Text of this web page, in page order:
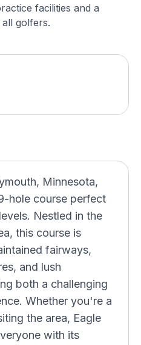
facilities and a
golfers.
Minnesota,
hole course perfect
Nestled in the
this course is
fairways,
and lush
both a challenging
Whether you're a
the area, Eagle
with its